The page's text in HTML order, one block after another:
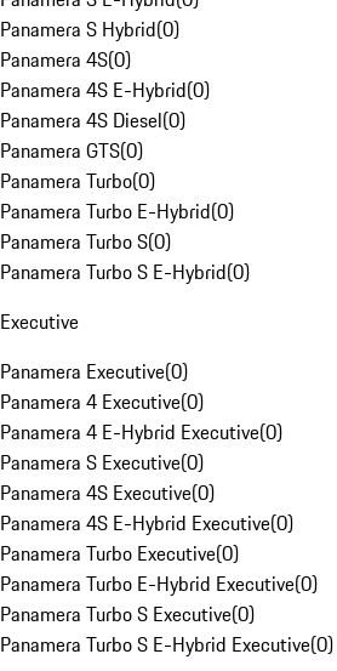
Panamera S Hybrid(0)
Panamera 4S(0)
Panamera 4S E-Hybrid(0)
Panamera 4S Diesel(0)
Panamera GTS(0)
Panamera Turbo(0)
Panamera Turbo E-Hybrid(0)
Panamera Turbo S(0)
Panamera Turbo S E-Hybrid(0)
Executive
Panamera Executive(0)
Panamera 4 Executive(0)
Panamera 4 E-Hybrid Executive(0)
Panamera S Executive(0)
Panamera 4S Executive(0)
Panamera 4S E-Hybrid Executive(0)
Panamera Turbo Executive(0)
Panamera Turbo E-Hybrid Executive(0)
Panamera Turbo S Executive(0)
Panamera Turbo S E-Hybrid Executive(0)